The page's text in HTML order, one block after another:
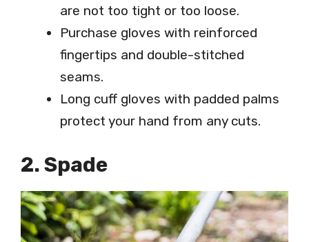
are not too tight or too loose.
Purchase gloves with reinforced
fingertips and double-stitched
seams.
Long cuff gloves with padded palms
protect your hand from any cuts.
2. Spade